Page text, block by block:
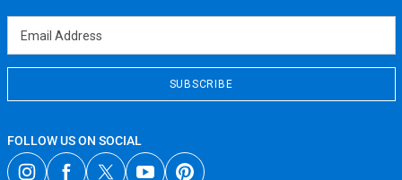
SUBSCRIBE
FOLLOW US ON SOCIAL